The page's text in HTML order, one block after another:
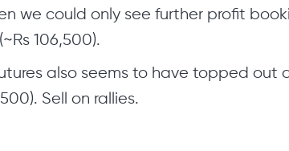
we could only see further profit
106,500).
also seems to have topped out
Sell on rallies.